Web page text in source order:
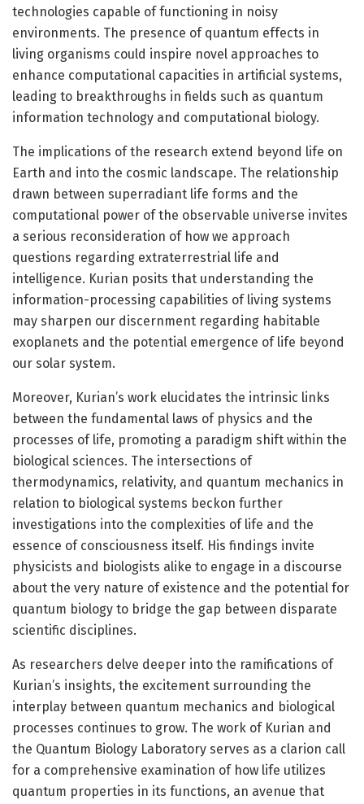
technologies capable of functioning in noisy
environments. The presence of quantum effects in
living organisms could inspire novel approaches to
enhance computational capacities in artificial systems,
leading to breakthroughs in fields such as quantum
information technology and computational biology.
The implications of the research extend beyond life on
Earth and into the cosmic landscape. The relationship
drawn between superradiant life forms and the
computational power of the observable universe invites
a serious reconsideration of how we approach
questions regarding extraterrestrial life and
intelligence. Kurian posits that understanding the
information-processing capabilities of living systems
may sharpen our discernment regarding habitable
exoplanets and the potential emergence of life beyond
our solar system.
Moreover, Kurian’s work elucidates the intrinsic links
between the fundamental laws of physics and the
processes of life, promoting a paradigm shift within the
biological sciences. The intersections of
thermodynamics, relativity, and quantum mechanics in
relation to biological systems beckon further
investigations into the complexities of life and the
essence of consciousness itself. His findings invite
physicists and biologists alike to engage in a discourse
about the very nature of existence and the potential for
quantum biology to bridge the gap between disparate
scientific disciplines.
As researchers delve deeper into the ramifications of
Kurian’s insights, the excitement surrounding the
interplay between quantum mechanics and biological
processes continues to grow. The work of Kurian and
the Quantum Biology Laboratory serves as a clarion call
for a comprehensive examination of how life utilizes
quantum properties in its functions, an avenue that